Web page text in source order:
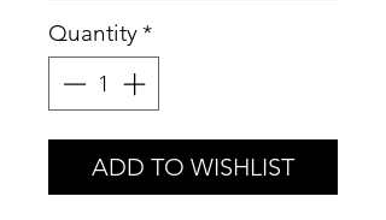
Quantity*
ADD TO WISHLIST